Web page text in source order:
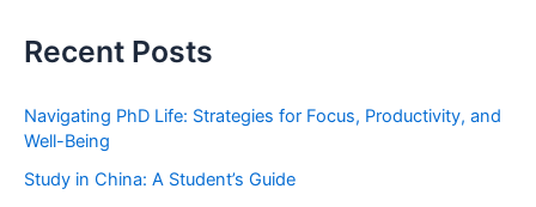
c
f
Recent Posts
Navigating PhD Life: Strategies for Focus, Productivity, and
Well-Being
Study in China: A Student’s Guide